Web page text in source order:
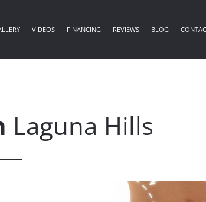
VIDEOS FINANCING REVIEWS BLOG
Laguna Hills